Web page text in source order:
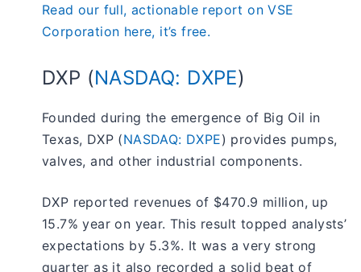
Read our full, actionable report on VSE
Corporation here, it’s free.
DXP (NASDAQ: DXPE)
Founded during the emergence of Big Oil in
Texas, DXP (NASDAQ: DXPE) provides pumps,
valves, and other industrial components.
DXP reported revenues of $470.9 million, up
15.7% year on year. This result topped analysts’
expectations by 5.3%. It was a very strong
quarter as it also recorded a solid beat of